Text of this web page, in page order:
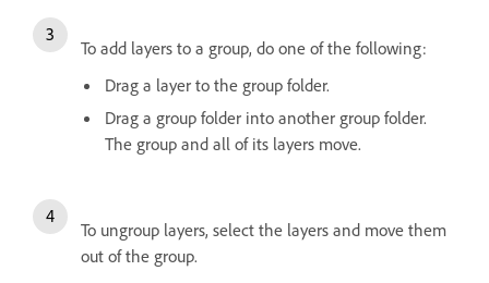
To add layers to a group, do one of the following:
Drag a layer to the group folder.
Drag a group folder into another group folder.
The group and all of its layers move.
To ungroup layers, select the layers and move them
out of the group.